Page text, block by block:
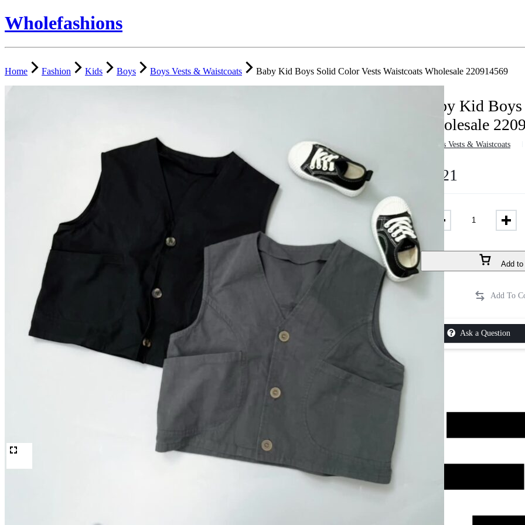
Wholefashions
Home Fashion Kids Boys Boys Vests & Waistcoats Baby Kid Boys Solid Color Vests Waistcoats Wholesale 220914569
Baby Kid
Wholesale
Boys Vests & Waistcoats
9.21
Add to
Ask a Question